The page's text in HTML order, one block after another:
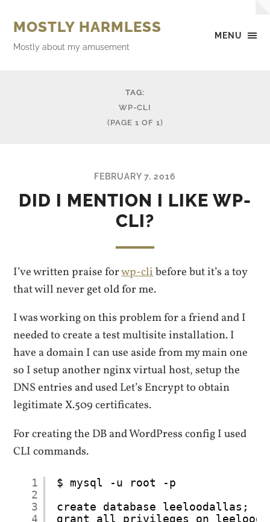
MENU
MOSTLY HARMLESS
Mostly about my amusement
TAG:
WP-CLI
(PAGE 1 OF 1)
FEBRUARY 7, 2016
DID I MENTION I LIKE WP-
CLI?
I’ve written praise forwp-clibefore but it’s a toy
that will never get old for me.
I was working on this problem for a friend and I
needed to create a test multisite installation. I
have a domain I can use aside from my main one
so I setup another nginx virtual host, setup the
DNS entries and used Let’s Encrypt to obtain
legitimate X.509 certificates.
For creating the DB and WordPress config I used
CLI commands.
1
2
3
4
$ mysql -u root -p
create database leeloodallas;
grant all privileges on